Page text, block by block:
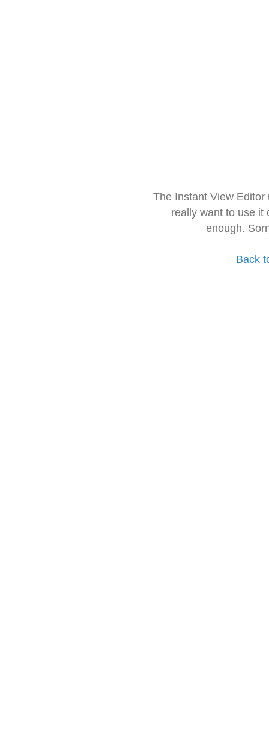
The Instant View
really want to use it
enough.
Back